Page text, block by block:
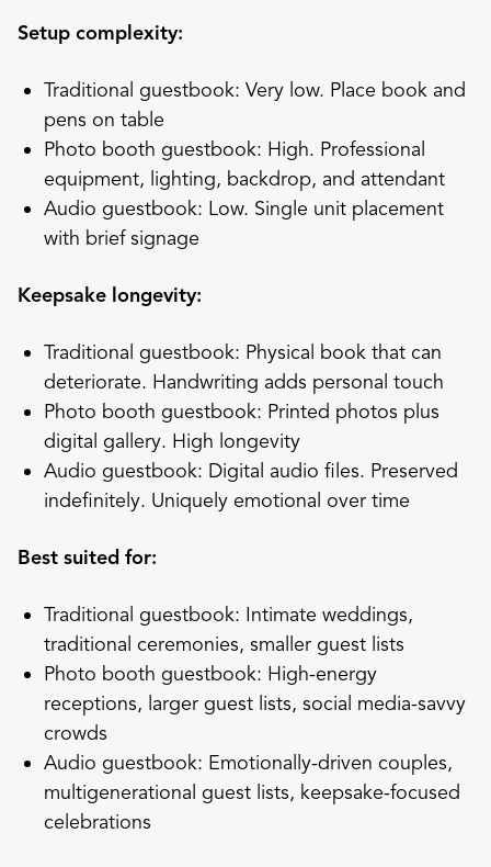
Setup complexity:
Traditional guestbook: Very low. Place book and
pens on table
Photo booth guestbook: High. Professional
equipment, lighting, backdrop, and attendant
Audio guestbook: Low. Single unit placement
with brief signage
Keepsake longevity:
Traditional guestbook: Physical book that can
deteriorate. Handwriting adds personal touch
Photo booth guestbook: Printed photos plus
digital gallery. High longevity
Audio guestbook: Digital audio files. Preserved
indefinitely. Uniquely emotional over time
Best suited for:
Traditional guestbook: Intimate weddings,
traditional ceremonies, smaller guest lists
Photo booth guestbook: High-energy
receptions, larger guest lists, social media-savvy
crowds
Audio guestbook: Emotionally-driven couples,
multigenerational guest lists, keepsake-focused
celebrations